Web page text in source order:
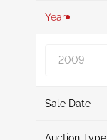
Year
Sale Date
Auction Type